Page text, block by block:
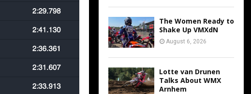
The Women Ready to
Shake Up VMXdN
August 6, 2026
Lotte van Drunen
Talks About WMX
Arnhem